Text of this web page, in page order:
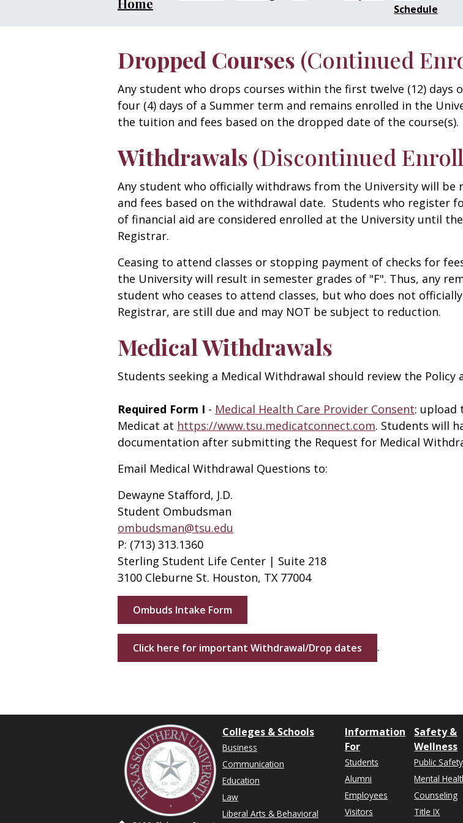
Home
Schedule
Dropped Courses (Continued
Any student who drops courses within the first twelve (12)
four (4) days of a Summer term and remains enrolled in the
the tuition and fees based on the dropped date of the course(s).
Withdrawals (Discontinued
Any student who officially withdraws from the University will
and fees based on the withdrawal date. Students who register
of financial aid are considered enrolled at the University until
Registrar.
Ceasing to attend classes or stopping payment of checks for
the University will result in semester grades of "F". Thus, any
student who ceases to attend classes, but who does not
Registrar, are still due and may NOT be subject to reduction.
Medical Withdrawals
Students seeking a Medical Withdrawal should review the Policy
Required Form I - Medical Health Care Provider Consent: upload
Medicat at https://www.tsu.medicatconnect.com. Students will
documentation after submitting the Request for Medical
Email Medical Withdrawal Questions to:
Dewayne Stafford, J.D.
Student Ombudsman
ombudsman@tsu.edu
P: (713) 313.1360
Sterling Student Life Center | Suite 218
3100 Cleburne St. Houston, TX 77004
Ombuds Intake Form
Click here for important Withdrawal/Drop dates .
Colleges & Schools
Business
Communication
Education
Law
Liberal Arts & Behavioral
Information
For
Students
Alumni
Employees
Visitors
Safety &
Wellness
Public Safety
Mental
Counseling
Title IX